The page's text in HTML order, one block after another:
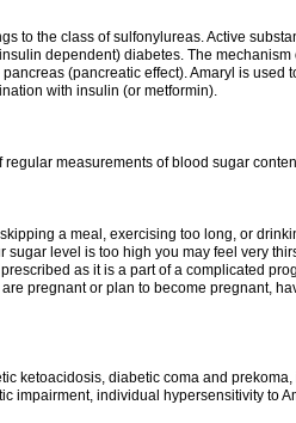
to the class of sulfonylureas. Active
dependent) diabetes. The mechanism
(pancreatic effect). Amaryl is used
with insulin (or metformin).
measurements of blood sugar
a meal, exercising too long, or
level is too high you may feel very
as it is a part of a complicated
pregnant or plan to become pregnant,
ketoacidosis, diabetic coma and
impairment, individual hypersensitivity to